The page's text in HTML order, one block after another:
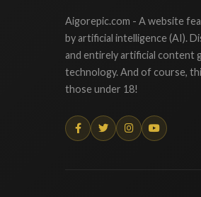
Aigorepic.com - A website
by artificial intelligence (AI).
and entirely artificial content
technology. And of course,
those under 18!